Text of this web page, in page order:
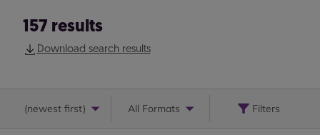
157 results
Download search results
(newest first) All Formats Filters